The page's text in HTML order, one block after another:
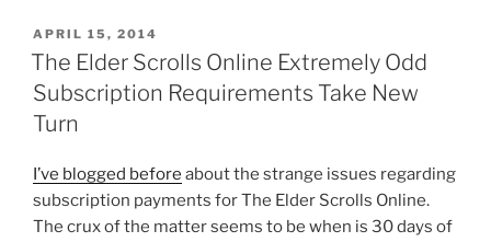
:
January
POSTED
ON
APRIL 15, 2014
The Elder Scrolls Online Extremely Odd
Subscription Requirements Take New
Turn
I’ve blogged before about the strange issues regarding
subscription payments for The Elder Scrolls Online.
The crux of the matter seems to be when is 30 days of